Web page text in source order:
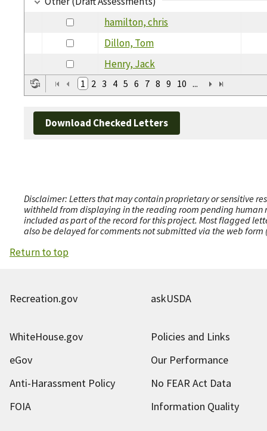
hamilton, chris
Dillon, Tom
Henry, Jack
1 2 3 4 5 6 7 8 9 10 ...
Download Checked Letters
Disclaimer: Letters that may contain proprietary or sensitive
withheld from displaying in the reading room pending human
included as part of the record for this project. Most flagged
also be delayed for comments not submitted via the web
Return to top
Recreation.gov askUSDA
WhiteHouse.gov
Policies and Links
eGov
Our Performance
Anti-Harassment Policy
No FEAR Act Data
FOIA
Information Quality